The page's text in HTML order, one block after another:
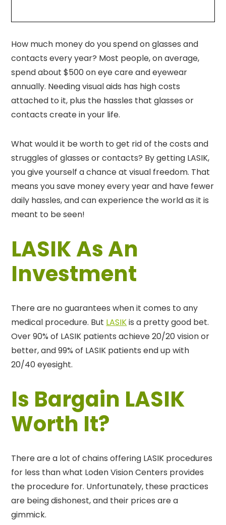
How much money do you spend on glasses and
contacts every year? Most people, on average,
spend about $500 on eye care and eyewear
annually. Needing visual aids has high costs
attached to it, plus the hassles that glasses or
contacts create in your life.
What would it be worth to get rid of the costs and
struggles of glasses or contacts? By getting LASIK,
you give yourself a chance at visual freedom. That
means you save money every year and have fewer
daily hassles, and can experience the world as it is
meant to be seen!
LASIK As An
Investment
There are no guarantees when it comes to any
medical procedure. But LASIKis a pretty good bet.
Over 90% of LASIK patients achieve 20/20 vision or
better, and 99% of LASIK patients end up with
20/40 eyesight.
Is Bargain LASIK
Worth It?
There are a lot of chains offering LASIK procedures
for less than what Loden Vision Centers provides
the procedure for. Unfortunately, these practices
are being dishonest, and their prices are a
gimmick.